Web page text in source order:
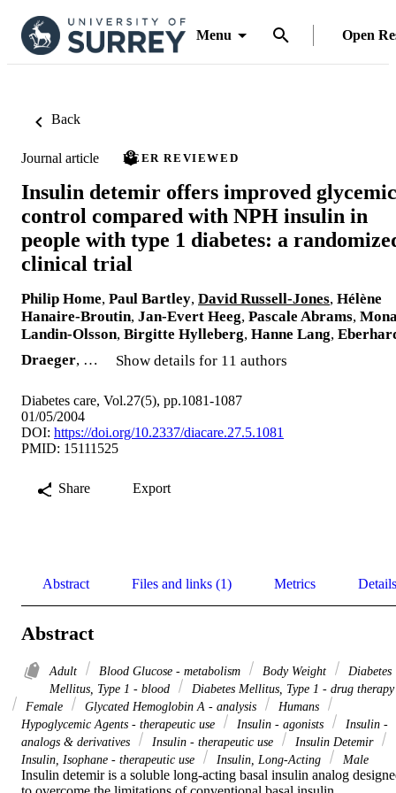
Menu Open
Back
Journal article PEER REVIEWED
Insulin detemir offers improved glycemic
control compared with NPH insulin in
people with type 1 diabetes: a
clinical trial
Philip Home, Paul Bartley, David Russell-Jones, Hélène
Hanaire-Broutin, Jan-Evert Heeg, Pascale Abrams,
Landin-Olsson, Birgitte Hylleberg, Hanne Lang,
Draeger, … Show details for 11 authors
Diabetes care, Vol.27(5), pp.1081-1087
01/05/2004
DOI: https://doi.org/10.2337/diacare.27.5.1081
PMID: 15111525
Share Export
Abstract Files and links (1) Metrics Details
Abstract
Adult Blood Glucose - metabolism Body Weight
Diabetes
Mellitus, Type 1 - blood
Diabetes Mellitus, Type 1 - drug therapy
Female
Glycated Hemoglobin A - analysis
Humans
Hypoglycemic Agents - therapeutic use
Insulin - agonists
Insulin -
analogs & derivatives
Insulin - therapeutic use
Insulin Detemir
Insulin, Isophane - therapeutic use
Insulin, Long-Acting Male
Insulin detemir is a soluble long-acting basal insulin analog